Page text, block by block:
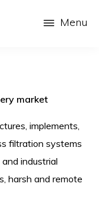
Menu
market
implements,
filtration systems
industrial
harsh and remote